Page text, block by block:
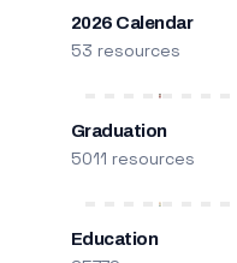
2026 Calendar
53 resources
Graduation
5011 resources
Education